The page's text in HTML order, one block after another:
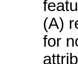
(A)
for